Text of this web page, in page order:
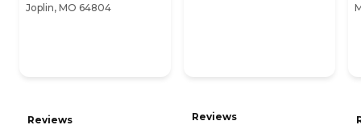
Joplin, MO 64804
Reviews Reviews